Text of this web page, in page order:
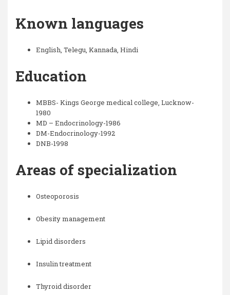
Known languages
English, Telegu, Kannada, Hindi
Education
MBBS- Kings George medical college, Lucknow-
1980
MD – Endocrinology-1986
DM-Endocrinology-1992
DNB-1998
Areas of specialization
Osteoporosis
Obesity management
Lipid disorders
Insulin treatment
Thyroid disorder